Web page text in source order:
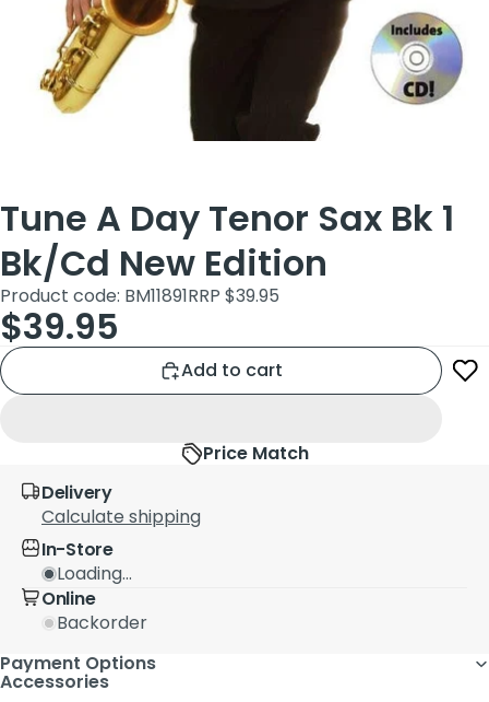
Tune A Day Tenor Sax Bk 1
Bk/Cd New Edition
Product code: BM11891RRP $39.95
$39.95
Add to cart
Price Match
Delivery
Calculate shipping
In-Store
Loading...
Online
Backorder
Payment Options
Accessories